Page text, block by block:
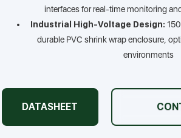
interfaces for real-time monitoring
Industrial High-Voltage Design:
durable PVC shrink wrap enclosure,
environments
DATASHEET